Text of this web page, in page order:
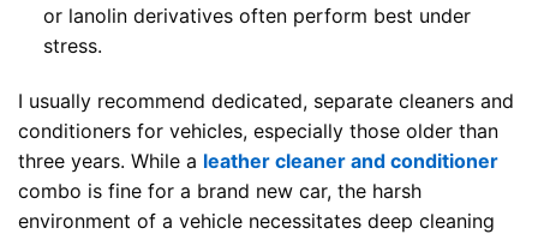
or lanolin derivatives often perform best under
stress.
I usually recommend dedicated, separate cleaners and
conditioners for vehicles, especially those older than
three years. While a leather cleaner and conditioner
combo is fine for a brand new car, the harsh
environment of a vehicle necessitates deep cleaning